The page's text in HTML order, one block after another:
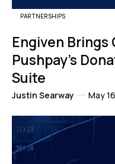
PARTNERSHIPS
Engiven
Pushpay's
Suite
Justin Searway May